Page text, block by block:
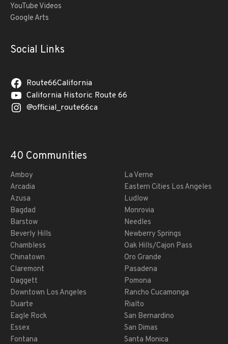
YouTube Videos
Google Arts
Social Links
Route66California
California Historic Route 66
@official_route66ca
40 Communities
Amboy
Arcadia
Azusa
Bagdad
Barstow
Beverly Hills
Chambless
Chinatown
Claremont
Daggett
Downtown Los Angeles
Duarte
Eagle Rock
Essex
Fontana
La Verne
Eastern Cities Los Angeles
Ludlow
Monrovia
Needles
Newberry Springs
Oak Hills/Cajon Pass
Oro Grande
Pasadena
Pomona
Rancho Cucamonga
Rialto
San Bernardino
San Dimas
Santa Monica